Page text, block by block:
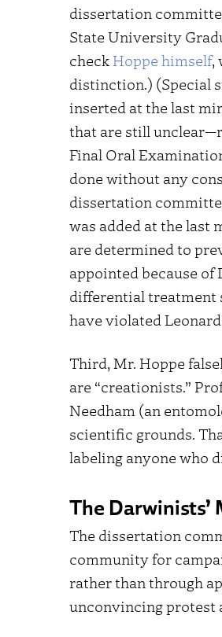
dissertation
State University
check Hoppe himself,
distinction.) (Special
inserted at the last
that are still
Final Oral
done without any
dissertation
was added at the last
are determined to
appointed because
differential treatment
have violated
Third, Mr. Hoppe
are “creationists.”
Needham (an
scientific grounds.
labeling anyone who
The Darwinists’
The dissertation
community for
rather than through
unconvincing protest